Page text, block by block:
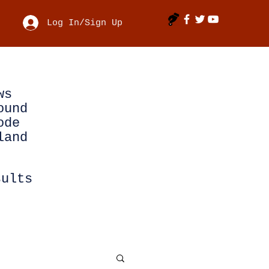
Log In/Sign Up